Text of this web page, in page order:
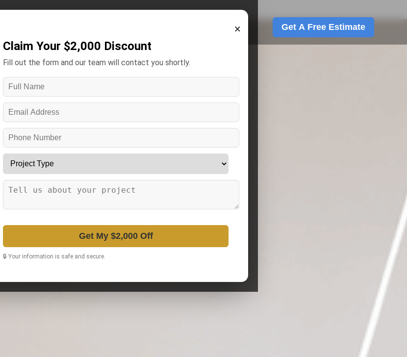
Get A Free Estimate
×
Claim Your $2,000 Discount
Fill out the form and our team will contact you shortly.
Get My $2,000 Off
🔒 Your information is safe and secure.